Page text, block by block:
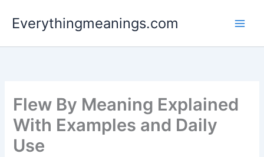
Everythingmeanings.com
Flew By Meaning Explained
With Examples and Daily
Use